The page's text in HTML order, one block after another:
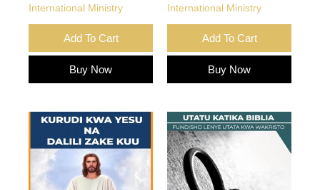
International Ministry
Add To Cart
Buy Now
International Ministry
Add To Cart
Buy Now